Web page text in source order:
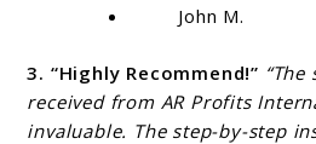
John M.
3. “Highly Recommend!”
received from AR Profits
invaluable. The step-by-step